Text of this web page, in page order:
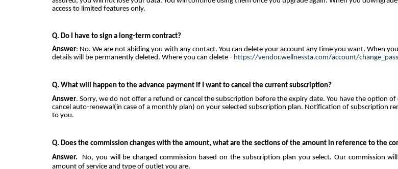
access to limited features only.
Q. Do I have to sign a long-term contract?
Answer: No. We are not abiding you with any contact. You can delete your account any time you want. When
details will be permanently deleted. Where you can delete - https://vendor.wellnessta.com/account/
Q. What will happen to the advance payment if I want to cancel the current subscription?
Answer. Sorry, we do not offer a refund or cancel the subscription before the expiry date. You have the option
cancel auto-renewal(in case of a monthly plan) on your selected subscription plan. Notification of subscription
to you.
Q. Does the commission changes with the amount, what are the sections of the amount in reference to the
Answer. No, you will be charged commission based on the subscription plan you select. Our commission
amount of service and type of outlet you are.